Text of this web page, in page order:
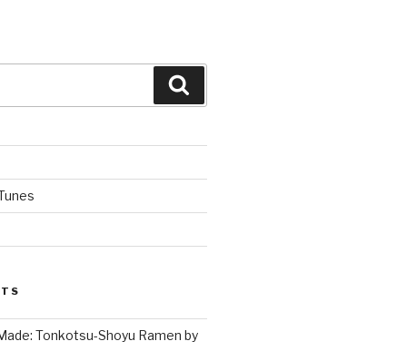
Tonkotsu-Shoyu Ramen by